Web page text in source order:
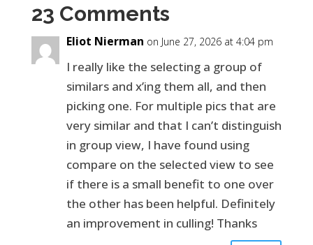
23 Comments
Eliot Nierman on June 27, 2026 at 4:04 pm
I really like the selecting a group of
similars and x’ing them all, and then
picking one. For multiple pics that are
very similar and that I can’t distinguish
in group view, I have found using
compare on the selected view to see
if there is a small benefit to one over
the other has been helpful. Definitely
an improvement in culling! Thanks